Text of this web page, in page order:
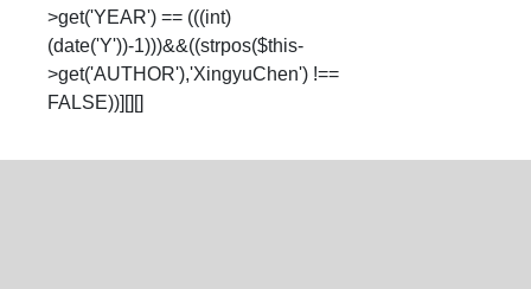
>get('YEAR') == (((int)
(date('Y'))-1)))&&((strpos($this-
>get('AUTHOR'),'XingyuChen') !==
FALSE))][][]